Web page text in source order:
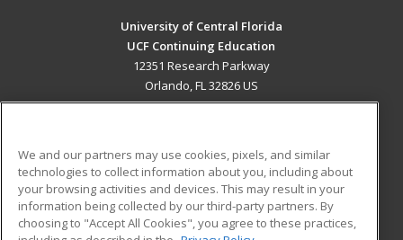
University of Central Florida
UCF Continuing Education
12351 Research Parkway
Orlando, FL 32826 US
ADDITIONAL RESOURCES
Military
Financial Assistance
Student Blog
We and our partners may use cookies, pixels, and similar
technologies to collect information about you, including about
your browsing activities and devices. This may result in your
information being collected by our third-party partners. By
choosing to "Accept All Cookies", you agree to these practices,